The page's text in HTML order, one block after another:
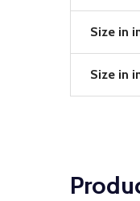
Size in
Size in